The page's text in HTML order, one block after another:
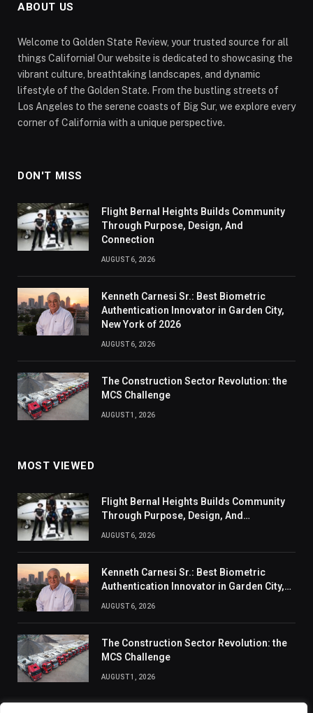
ABOUT US
Welcome to Golden State Review, your trusted source for all
things California! Our website is dedicated to showcasing the
vibrant culture, breathtaking landscapes, and dynamic
lifestyle of the Golden State. From the bustling streets of
Los Angeles to the serene coasts of Big Sur, we explore every
corner of California with a unique perspective.
DON'T MISS
Flight Bernal Heights Builds Community
Through Purpose, Design, And
Connection
AUGUST 6, 2026
Kenneth Carnesi Sr.: Best Biometric
Authentication Innovator in Garden City,
New York of 2026
AUGUST 6, 2026
The Construction Sector Revolution: the
MCS Challenge
AUGUST 1, 2026
MOST VIEWED
Flight Bernal Heights Builds Community
Through Purpose, Design, And
AUGUST 6, 2026
Kenneth Carnesi Sr.: Best Biometric
Authentication Innovator in Garden City,
AUGUST 6, 2026
The Construction Sector Revolution: the
MCS Challenge
AUGUST 1, 2026